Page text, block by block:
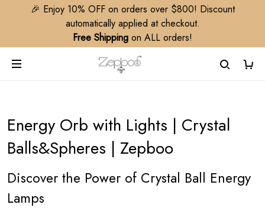
🎉 Enjoy 10% OFF on orders over $800! Discount
automatically applied at checkout.
Free Shipping on ALL orders!
Energy Orb with Lights | Crystal
Balls&Spheres | Zepboo
Discover the Power of Crystal Ball Energy
Lamps